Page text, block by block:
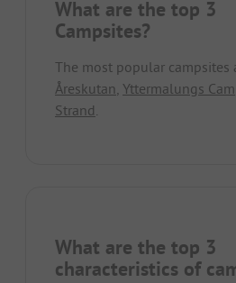
What are the top 3
Campsites?
The most popular campsites
Åreskutan, Yttermalungs
Strand.
What are the top 3
characteristics of